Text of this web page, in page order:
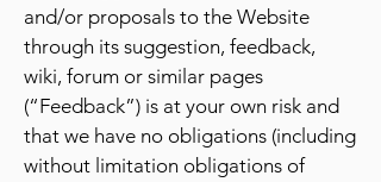
and/or proposals to the Website
through its suggestion, feedback,
wiki, forum or similar pages
(“Feedback”) is at your own risk and
that we have no obligations (including
without limitation obligations of